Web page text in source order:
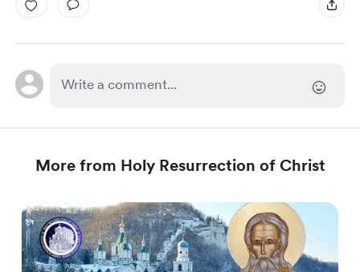
More from Holy Resurrection of Christ